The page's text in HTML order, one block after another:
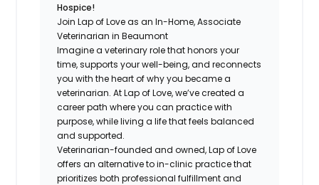
Hospice!
Join Lap of Love as an In-Home, Associate
Veterinarian in Beaumont
Imagine a veterinary role that honors your
time, supports your well-being, and reconnects
you with the heart of why you became a
veterinarian. At Lap of Love, we’ve created a
career path where you can practice with
purpose, while living a life that feels balanced
and supported.
Veterinarian-founded and owned, Lap of Love
offers an alternative to in-clinic practice that
prioritizes both professional fulfillment and